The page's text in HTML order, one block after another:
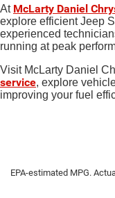
At McLarty Daniel
explore efficient Jeep
experienced
running at peak
Visit McLarty Daniel
service, explore
improving your fuel
EPA-estimated MPG.